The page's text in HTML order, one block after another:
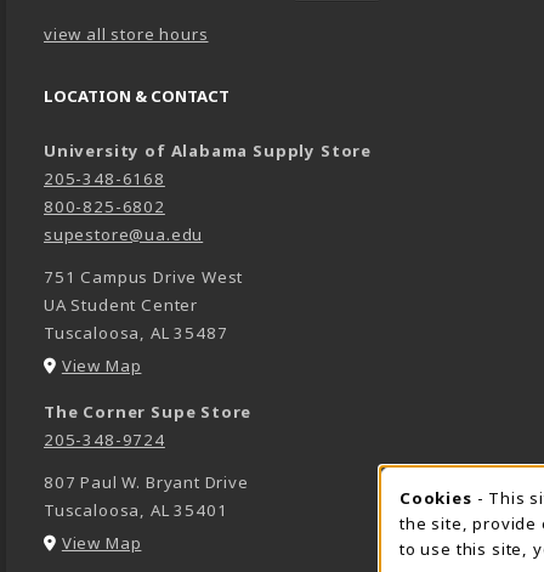
view all store hours
LOCATION & CONTACT
University of Alabama Supply Store
205-348-6168
800-825-6802
supestore@ua.edu
751 Campus Drive West
UA Student Center
Tuscaloosa, AL 35487
View Map
The Corner Supe Store
205-348-9724
807 Paul W. Bryant Drive
Tuscaloosa, AL 35401
View Map
Cookies - This
the site, provide
to use this site,